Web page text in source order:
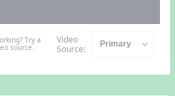
Try a
source.
Video
Source: